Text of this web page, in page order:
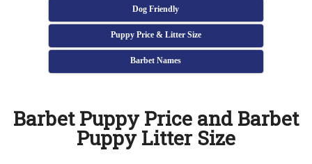
Dog Friendly
Puppy Price & Litter Size
Barbet Names
Barbet Puppy Price and Barbet
Puppy Litter Size